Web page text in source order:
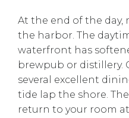
At the end of the day,
the harbor. The
waterfront has
brewpub or distillery.
several excellent
tide lap the shore.
return to your room